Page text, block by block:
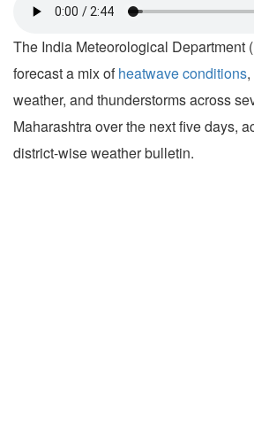
The India Meteorological Department
forecast a mix ofheatwave conditions
weather, and thunderstorms across
Maharashtra over the next five days,
district-wise weather bulletin.